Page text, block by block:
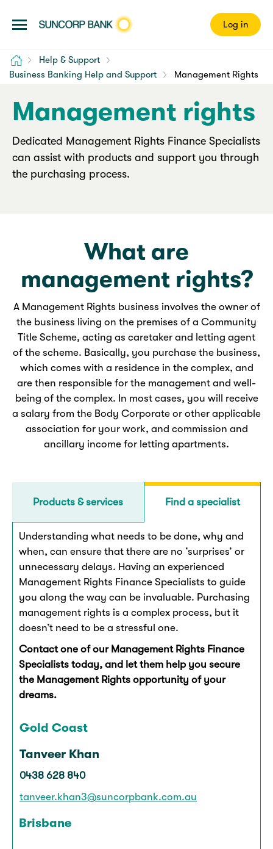
Log in
Home
Help & Support
Business Banking Help and Support
Management Rights
Management rights
Dedicated Management Rights Finance Specialists
can assist with products and support you through
the purchasing process.
What are
management rights?
A Management Rights business involves the owner of
the business living on the premises of a Community
Title Scheme, acting as caretaker and letting agent
of the scheme. Basically, you purchase the business,
which comes with a residence in the complex, and
are then responsible for the management and well-
being of the complex. In most cases, you will receive
a salary from the Body Corporate or other applicable
association for your work, and commission and
ancillary income for letting apartments.
Products & services Find a specialist
Understanding what needs to be done, why and
when, can ensure that there are no ‘surprises’ or
unnecessary delays. Having an experienced
Management Rights Finance Specialists to guide
you along the way can be invaluable. Purchasing
management rights is a complex process, but it
doesn’t need to be a stressful one.
Contact one of our Management Rights Finance
Specialists today, and let them help you secure
the Management Rights opportunity of your
dreams.
Gold Coast
Tanveer Khan
0438 628 840
tanveer.khan3@suncorpbank.com.au
Brisbane